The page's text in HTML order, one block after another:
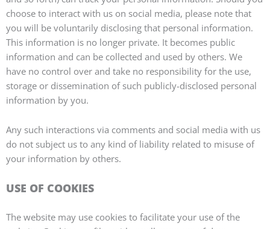
choose to interact with us on social media, please note that
you will be voluntarily disclosing that personal information.
This information is no longer private. It becomes public
information and can be collected and used by others. We
have no control over and take no responsibility for the use,
storage or dissemination of such publicly-disclosed personal
information by you.
Any such interactions via comments and social media with us
do not subject us to any kind of liability related to misuse of
your information by others.
USE OF COOKIES
The website may use cookies to facilitate your use of the